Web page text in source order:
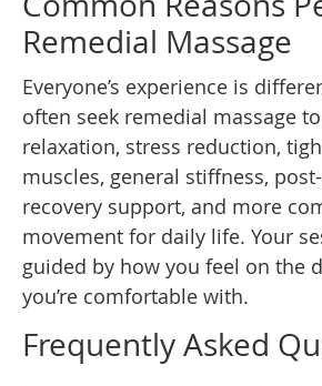
Remedial Massage
Everyone’s experience is
often seek remedial massage
relaxation, stress reduction,
muscles, general stiffness,
recovery support, and more
movement for daily life. Your
guided by how you feel on the
you’re comfortable with.
Frequently Asked